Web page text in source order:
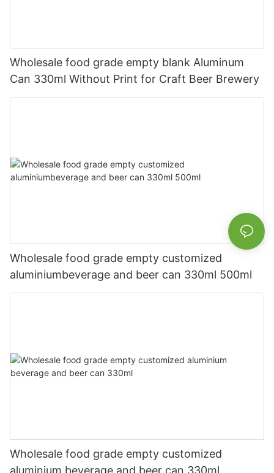
Wholesale food grade empty blank Aluminum
Can 330ml Without Print for Craft Beer Brewery
Wholesale food grade empty customized
aluminiumbeverage and beer can 330ml 500ml
Wholesale food grade empty customized
aluminium beverage and beer can 330ml